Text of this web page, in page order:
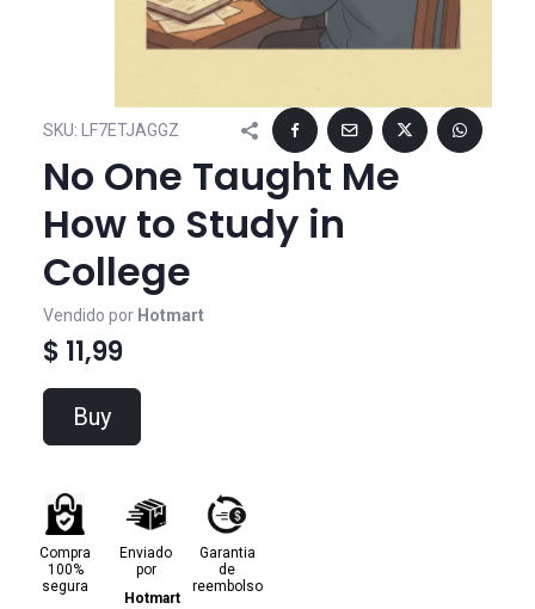
SKU: LF7ETJAGGZ
No One Taught Me
How to Study in
College
Vendido por Hotmart
$ 11,99
Buy
Compra
100%
segura
Enviado
por
Hotmart
Garantia
de
reembolso